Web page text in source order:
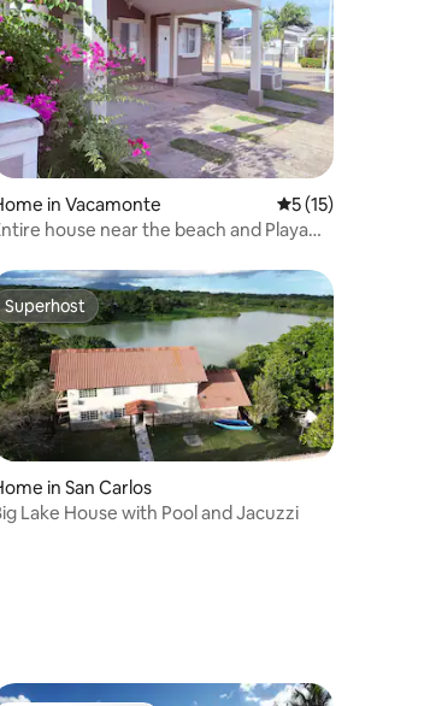
rating, 98 reviews
in Vacamonte 5 out of 5
5 (15)
house near the beach and Playa
rating, 11 reviews
Superhost
Superhost
in San Carlos
Lake House with Pool and Jacuzzi